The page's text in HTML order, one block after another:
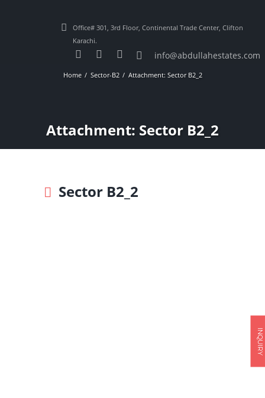
Office# 301, 3rd Floor, Continental Trade Center, Clifton
Karachi.
info@abdullahestates.com
Home Sector-B2 Attachment: Sector B2_2
Attachment: Sector B2_2
Sector B2_2
INQUIRY